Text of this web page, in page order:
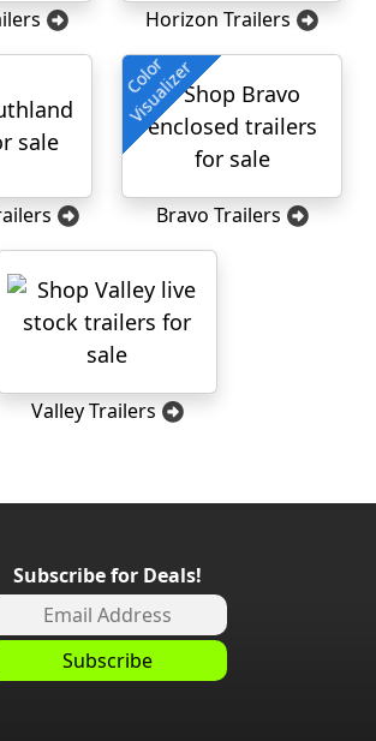
Horizon Trailers
Color
Visualizer
Bravo Trailers
Valley Trailers
Subscribe for Deals!